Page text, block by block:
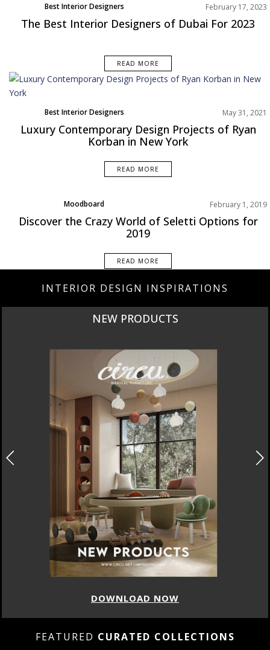
Best Interior Designers
Middle East
February 17, 2023
The Best Interior Designers of Dubai For 2023
READ MORE
Best Interior Designers
Home Decor
Living Room
North America
May 31, 2021
Luxury Contemporary Design Projects of Ryan
Korban in New York
READ MORE
Moodboard
Product Designer
February 1, 2019
Discover the Crazy World of Seletti Options for
2019
READ MORE
INTERIOR DESIGN INSPIRATIONS
NEW PRODUCTS
DOWNLOAD NOW
FEATURED CURATED COLLECTIONS